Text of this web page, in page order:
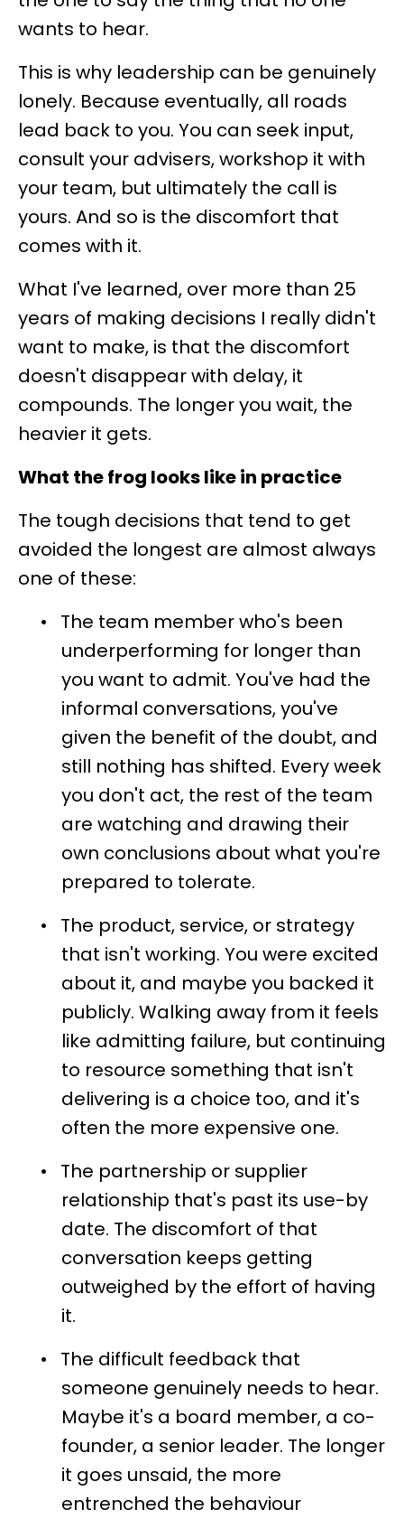
wants to hear.
This is why leadership can be genuinely
lonely. Because eventually, all roads
lead back to you. You can seek input,
consult your advisers, workshop it with
your team, but ultimately the call is
yours. And so is the discomfort that
comes with it.
What I've learned, over more than 25
years of making decisions I really didn't
want to make, is that the discomfort
doesn't disappear with delay, it
compounds. The longer you wait, the
heavier it gets.
What the frog looks like in practice
The tough decisions that tend to get
avoided the longest are almost always
one of these:
•
The team member who's been
underperforming for longer than
you want to admit. You've had the
informal conversations, you've
given the benefit of the doubt, and
still nothing has shifted. Every week
you don't act, the rest of the team
are watching and drawing their
own conclusions about what you're
prepared to tolerate.
•
The product, service, or strategy
that isn't working. You were excited
about it, and maybe you backed it
publicly. Walking away from it feels
like admitting failure, but continuing
to resource something that isn't
delivering is a choice too, and it's
often the more expensive one.
•
The partnership or supplier
relationship that's past its use-by
date. The discomfort of that
conversation keeps getting
outweighed by the effort of having
it.
•
The difficult feedback that
someone genuinely needs to hear.
Maybe it's a board member, a co-
founder, a senior leader. The longer
it goes unsaid, the more
entrenched the behaviour